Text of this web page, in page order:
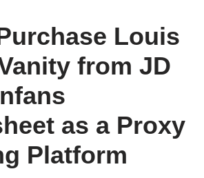
Louis
from JD
as a Proxy
Platform